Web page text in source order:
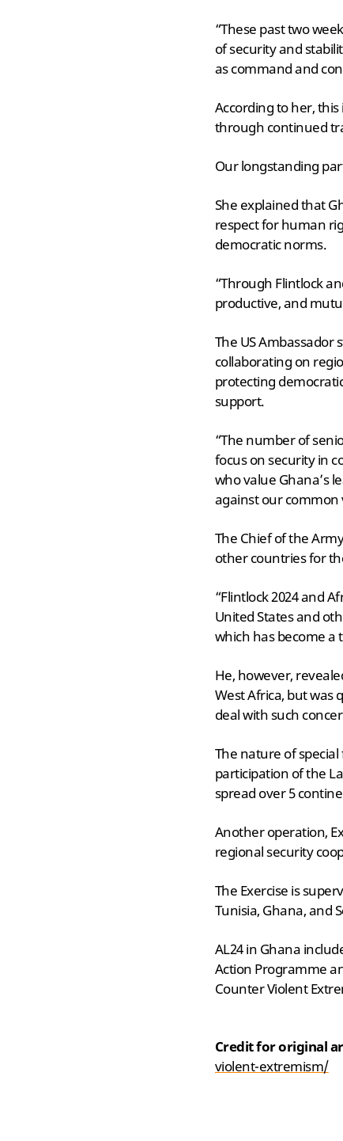
“These past two
of security and
as command and
According to her,
through continued
Our longstanding
She explained that
respect for human
democratic norms.
“Through Flintlock
productive, and
The US Ambassador
collaborating on
protecting
support.
“The number of
focus on security in
who value Ghana’s
against our common
The Chief of the
other countries for
“Flintlock 2024 and
United States and
which has become a
He, however,
West Africa, but was
deal with such
The nature of
participation of the
spread over 5
Another operation,
regional security
The Exercise is
Tunisia, Ghana, and
AL24 in Ghana
Action Programme
Counter Violent
Credit for original
violent-extremism/